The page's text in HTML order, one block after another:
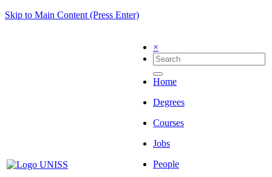
Skip to Main Content (Press Enter)
×
Home
Degrees
Courses
Jobs
People